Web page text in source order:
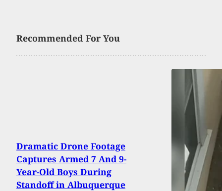
Recommended For You
Dramatic Drone Footage
Captures Armed 7 And 9-
Year-Old Boys During
Standoff in Albuquerque